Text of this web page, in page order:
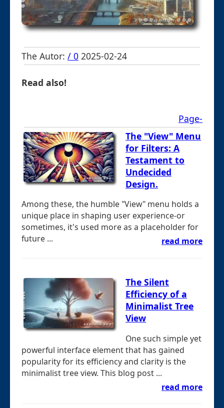
The Autor: / 0 2025-02-24
Read also!
Page-
The "View" Menu
for Filters: A
Testament to
Undecided
Design.
Among these, the humble "View" menu holds a
unique place in shaping user experience-or
sometimes, it's used more as a placeholder for
future ...
read more
The Silent
Efficiency of a
Minimalist Tree
View
One such simple yet
powerful interface element that has gained
popularity for its efficiency and clarity is the
minimalist tree view. This blog post ...
read more